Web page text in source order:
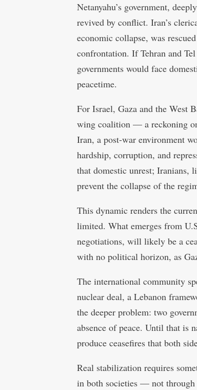
Netanyahu’s government,
revived by conflict. Iran’s
economic collapse, was
confrontation. If Tehran and
governments would face
peacetime.
For Israel, Gaza and the West
wing coalition — a reckoning
Iran, a post-war environment
hardship, corruption, and
that domestic unrest; Iranians,
prevent the collapse of the
This dynamic renders the
limited. What emerges from
negotiations, will likely be a
with no political horizon, as
The international community
nuclear deal, a Lebanon
the deeper problem: two
absence of peace. Until that is
produce ceasefires that both
Real stabilization requires
in both societies — not